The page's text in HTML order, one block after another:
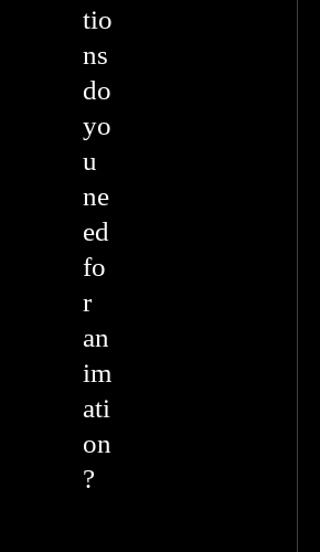
tio
ns
do
yo
u
ne
ed
fo
r
an
im
ati
on
?